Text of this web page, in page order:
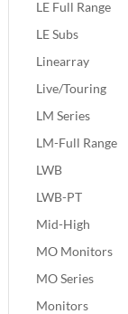
LE Full Range
LE Subs
Linearray
Live/Touring
LM Series
LM-Full Range
LWB
LWB-PT
Mid-High
MO Monitors
MO Series
Monitors